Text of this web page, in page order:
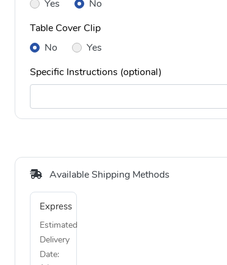
Yes
No
Table Cover Clip
No
Yes
Specific Instructions (optional)
Available Shipping Methods
Express
Estimated
Delivery
Date: